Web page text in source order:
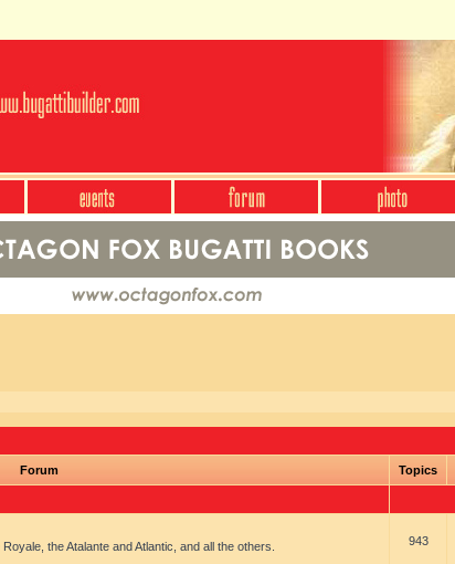
Forum Topics
the Atalante and Atlantic, and all the others. 943